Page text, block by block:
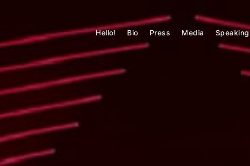
contentMATTHEW MARSON
Technology + Built Environment
Hello! Bio Press Media Speaking